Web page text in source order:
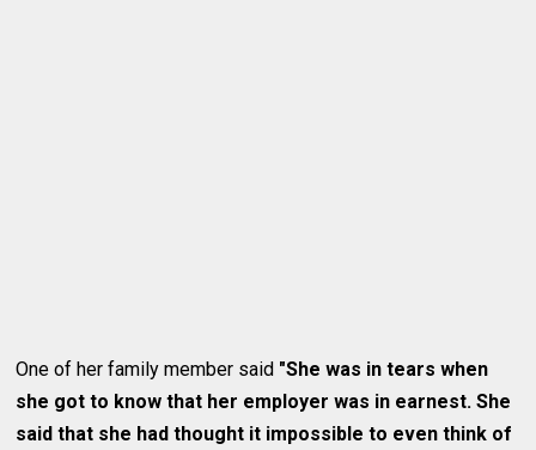
One of her family member said "She was in tears when
she got to know that her employer was in earnest. She
said that she had thought it impossible to even think of